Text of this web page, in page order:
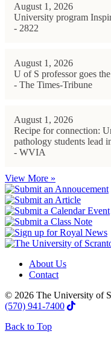
August 1, 2026
University program
- 2822
August 1, 2026
U of S professor goes
- The Times-Tribune
August 1, 2026
Recipe for connection:
pathology students lead
- WVIA
View More »
About Us
Contact
© 2026 The University of
(570) 941-7400
Back to Top